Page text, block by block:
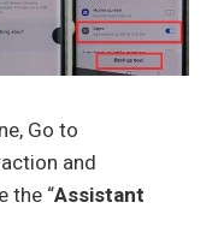
Go to
and
the “Assistant